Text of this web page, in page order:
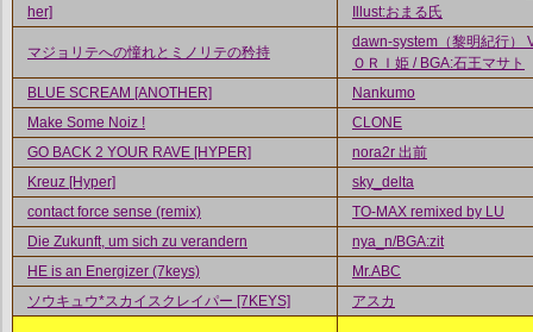
her]
Illust:おまる氏
マジョリテへの憧れとミノリテの矜持
dawn-system（黎明紀行）
ＯＲＩ姫 / BGA:石王マサト
BLUE SCREAM [ANOTHER]
Nankumo
Make Some Noiz !
CLONE
GO BACK 2 YOUR RAVE [HYPER]
nora2r 出前
Kreuz [Hyper]
sky_delta
contact force sense (remix)
TO-MAX remixed by LU
Die Zukunft, um sich zu verandern
nya_n/BGA:zit
HE is an Energizer (7keys)
Mr.ABC
ソウキュウ*スカイスクレイパー [7KEYS]
アスカ